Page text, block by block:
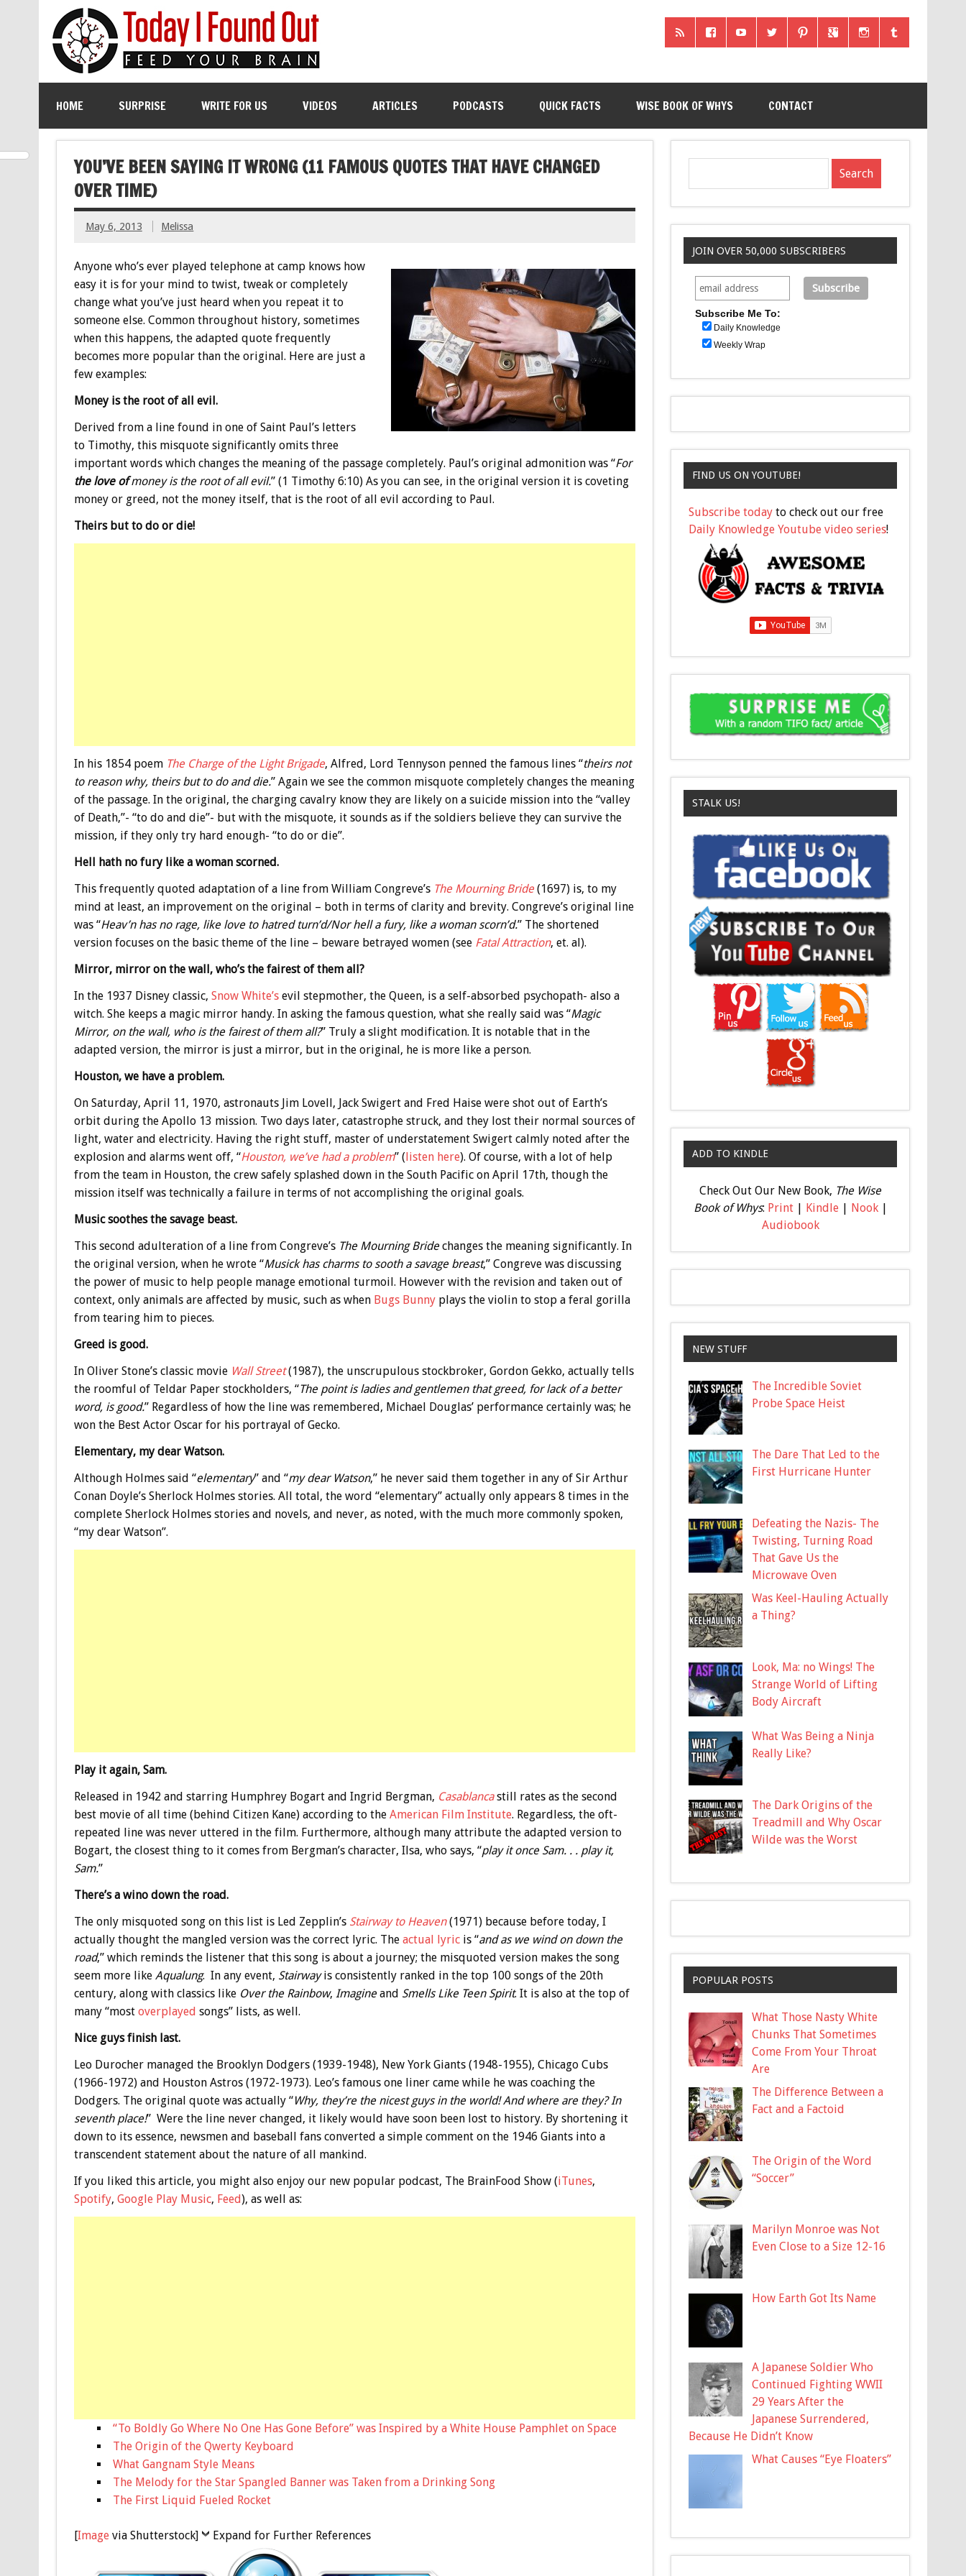
HOME SURPRISE WRITE FOR US VIDEOS ARTICLES PODCASTS QUICK FACTS WISE BOOK OF WHYS CONTACT
YOU’VE BEEN SAYING IT WRONG (11 FAMOUS QUOTES THAT HAVE CHANGED
OVER TIME)
May 6, 2013 Melissa
Anyone who’s ever played telephone at camp knows how
easy it is for your mind to twist, tweak or completely
change what you’ve just heard when you repeat it to
someone else. Common throughout history, sometimes
when this happens, the adapted quote frequently
becomes more popular than the original. Here are just a
few examples:
Money is the root of all evil.
Derived from a line found in one of Saint Paul’s letters
to Timothy, this misquote significantly omits three
important words which changes the meaning of the passage completely. Paul’s original admonition was “For
the love ofmoney is the root of all evil.” (1 Timothy 6:10) As you can see, in the original version it is coveting
money or greed, not the money itself, that is the root of all evil according to Paul.
Theirs but to do or die!
In his 1854 poem The Charge of the Light Brigade, Alfred, Lord Tennyson penned the famous lines “theirs not
to reason why, theirs but to do and die.” Again we see the common misquote completely changes the meaning
of the passage. In the original, the charging cavalry know they are likely on a suicide mission into the “valley
of Death,”- “to do and die”- but with the misquote, it sounds as if the soldiers believe they can survive the
mission, if they only try hard enough- “to do or die”.
Hell hath no fury like a woman scorned.
This frequently quoted adaptation of a line from William Congreve’s The Mourning Bride(1697) is, to my
mind at least, an improvement on the original – both in terms of clarity and brevity. Congreve’s original line
was “Heav’n has no rage, like love to hatred turn’d/Nor hell a fury, like a woman scorn’d.” The shortened
version focuses on the basic theme of the line – beware betrayed women (see Fatal Attraction, et. al).
Mirror, mirror on the wall, who’s the fairest of them all?
In the 1937 Disney classic, Snow White’sevil stepmother, the Queen, is a self-absorbed psychopath- also a
witch. She keeps a magic mirror handy. In asking the famous question, what she really said was “Magic
Mirror, on the wall, who is the fairest of them all?” Truly a slight modification. It is notable that in the
adapted version, the mirror is just a mirror, but in the original, he is more like a person.
Houston, we have a problem.
On Saturday, April 11, 1970, astronauts Jim Lovell, Jack Swigert and Fred Haise were shot out of Earth’s
orbit during the Apollo 13 mission. Two days later, catastrophe struck, and they lost their normal sources of
light, water and electricity. Having the right stuff, master of understatement Swigert calmly noted after the
explosion and alarms went off, “Houston, we’ve had a problem” (listen here). Of course, with a lot of help
from the team in Houston, the crew safely splashed down in the South Pacific on April 17th, though the
mission itself was technically a failure in terms of not accomplishing the original goals.
Music soothes the savage beast.
This second adulteration of a line from Congreve’s The Mourning Bridechanges the meaning significantly. In
the original version, when he wrote “Musick has charms to sooth a savage breast,” Congreve was discussing
the power of music to help people manage emotional turmoil. However with the revision and taken out of
context, only animals are affected by music, such as when Bugs Bunnyplays the violin to stop a feral gorilla
from tearing him to pieces.
Greed is good.
In Oliver Stone’s classic movie Wall Street(1987), the unscrupulous stockbroker, Gordon Gekko, actually tells
the roomful of Teldar Paper stockholders, “The point is ladies and gentlemen that greed, for lack of a better
word, is good.” Regardless of how the line was remembered, Michael Douglas’ performance certainly was; he
won the Best Actor Oscar for his portrayal of Gecko.
Elementary, my dear Watson.
Although Holmes said “elementary” and “my dear Watson,” he never said them together in any of Sir Arthur
Conan Doyle’s Sherlock Holmes stories. All total, the word “elementary” actually only appears 8 times in the
complete Sherlock Holmes stories and novels, and never, as noted, with the much more commonly spoken,
“my dear Watson”.
Play it again, Sam.
Released in 1942 and starring Humphrey Bogart and Ingrid Bergman, Casablancastill rates as the second
best movie of all time (behind Citizen Kane) according to the American Film Institute. Regardless, the oft-
repeated line was never uttered in the film. Furthermore, although many attribute the adapted version to
Bogart, the closest thing to it comes from Bergman’s character, Ilsa, who says, “play it once Sam. . . play it,
Sam.”
There’s a wino down the road.
The only misquoted song on this list is Led Zepplin’s Stairway to Heaven(1971) because before today, I
actually thought the mangled version was the correct lyric. The actual lyricis “and as we wind on down the
road,” which reminds the listener that this song is about a journey; the misquoted version makes the song
seem more like Aqualung. In any event, Stairwayis consistently ranked in the top 100 songs of the 20th
century, along with classics like Over the Rainbow, Imagineand Smells Like Teen Spirit. It is also at the top of
many “most overplayed songs” lists, as well.
Nice guys finish last.
Leo Durocher managed the Brooklyn Dodgers (1939-1948), New York Giants (1948-1955), Chicago Cubs
(1966-1972) and Houston Astros (1972-1973). Leo’s famous one liner came while he was coaching the
Dodgers. The original quote was actually “Why, they’re the nicest guys in the world! And where are they? In
seventh place!” Were the line never changed, it likely would have soon been lost to history. By shortening it
down to its essence, newsmen and baseball fans converted a simple comment on the 1946 Giants into a
transcendent statement about the nature of all mankind.
If you liked this article, you might also enjoy our new popular podcast, The BrainFood Show (iTunes,
Spotify, Google Play Music, Feed), as well as:
“To Boldly Go Where No One Has Gone Before” was Inspired by a White House Pamphlet on Space
The Origin of the Qwerty Keyboard
What Gangnam Style Means
The Melody for the Star Spangled Banner was Taken from a Drinking Song
The First Liquid Fueled Rocket
[Imagevia Shutterstock] Expand for Further References
JOIN OVER 50,000 SUBSCRIBERS
Subscribe Me To:
Daily Knowledge
Weekly Wrap
FIND US ON YOUTUBE!
Subscribe today to check out our free
Daily Knowledge Youtube video series!
STALK US!
ADD TO KINDLE
Check Out Our New Book, The Wise
Book of Whys: Print| Kindle| Nook|
Audiobook
NEW STUFF
The Incredible Soviet
Probe Space Heist
The Dare That Led to the
First Hurricane Hunter
Defeating the Nazis- The
Twisting, Turning Road
That Gave Us the
Microwave Oven
Was Keel-Hauling Actually
a Thing?
Look, Ma: no Wings! The
Strange World of Lifting
Body Aircraft
What Was Being a Ninja
Really Like?
The Dark Origins of the
Treadmill and Why Oscar
Wilde was the Worst
POPULAR POSTS
What Those Nasty White
Chunks That Sometimes
Come From Your Throat
Are
The Difference Between a
Fact and a Factoid
The Origin of the Word
“Soccer”
Marilyn Monroe was Not
Even Close to a Size 12-16
How Earth Got Its Name
A Japanese Soldier Who
Continued Fighting WWII
29 Years After the
Japanese Surrendered,
Because He Didn’t Know
What Causes “Eye Floaters”